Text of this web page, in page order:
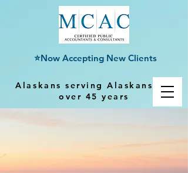
Alaskans serving Alaskans for
over 45 years
⭐Now Accepting New Clients